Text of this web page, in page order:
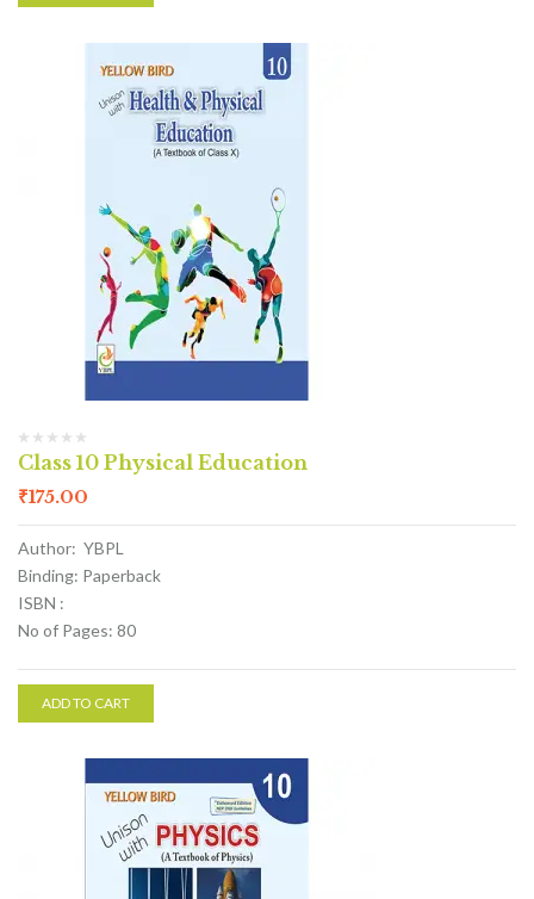
Class 10 Physical Education
₹175.00
Author: YBPL
Binding: Paperback
ISBN :
No of Pages: 80
ADD TO CART